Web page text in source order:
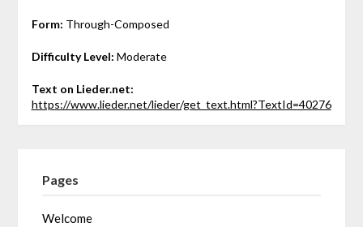
Form: Through-Composed
Difficulty Level: Moderate
Text on Lieder.net:
https://www.lieder.net/lieder/get_text.html?TextId=40276
Pages
Welcome